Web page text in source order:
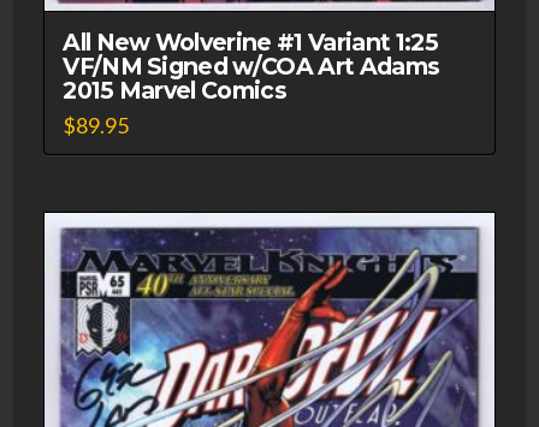
All New Wolverine #1 Variant 1:25
VF/NM Signed w/COA Art Adams
2015 Marvel Comics
$89.95